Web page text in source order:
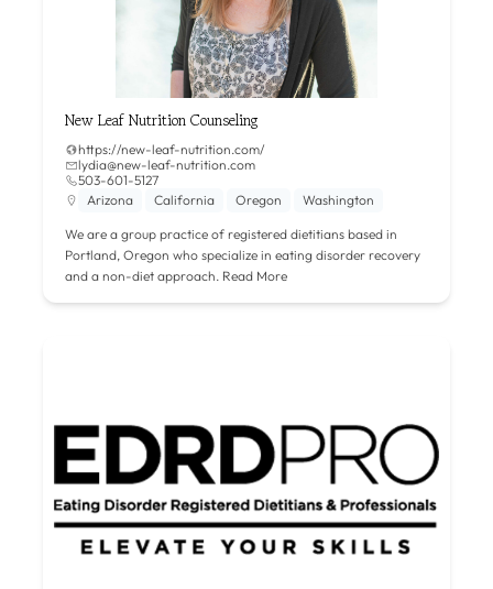
New Leaf Nutrition Counseling
https://new-leaf-nutrition.com/
lydia@new-leaf-nutrition.com
503-601-5127
Arizona
California Oregon Washington
We are a group practice of registered dietitians based in
Portland, Oregon who specialize in eating disorder recovery
and a non-diet approach. Read More